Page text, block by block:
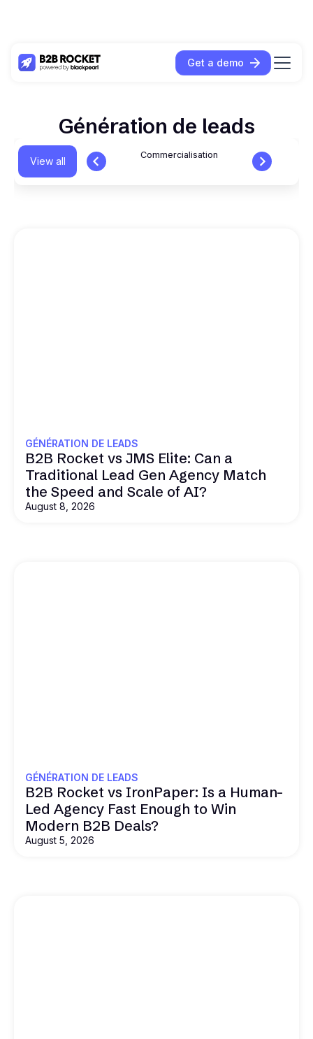
Get a demo
Génération de leads
View all
Commercialisation
GÉNÉRATION DE LEADS
B2B Rocket vs JMS Elite: Can a
Traditional Lead Gen Agency Match
the Speed and Scale of AI?
August 8, 2026
GÉNÉRATION DE LEADS
B2B Rocket vs IronPaper: Is a Human-
Led Agency Fast Enough to Win
Modern B2B Deals?
August 5, 2026